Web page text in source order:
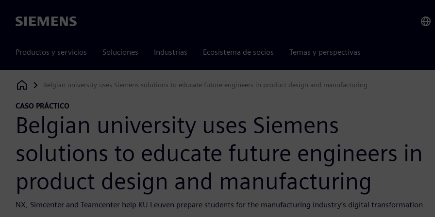
Siemens
Productos y servicios Soluciones Industrias Ecosistema de socios Temas y perspectivas
Siemens Digital Industries Software
Belgian university uses Siemens solutions to educate future engineers in product design and manufacturing
CASO PRÁCTICO
Belgian university uses Siemens
solutions to educate future engineers in
product design and manufacturing
NX, Simcenter and Teamcenter help KU Leuven prepare students for the manufacturing industry’s digital transformation